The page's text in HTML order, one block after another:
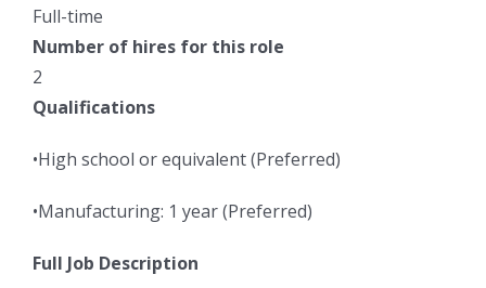
Full-time
Number of hires for this role
2
Qualifications
•High school or equivalent (Preferred)
•Manufacturing: 1 year (Preferred)
Full Job Description